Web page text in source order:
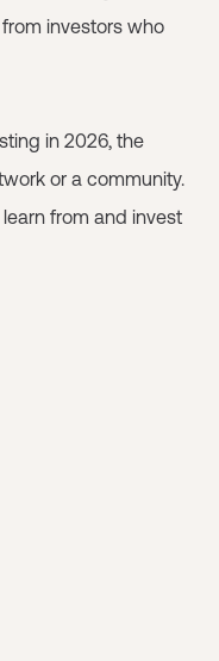
investors who
in 2026, the
or a community.
from and invest